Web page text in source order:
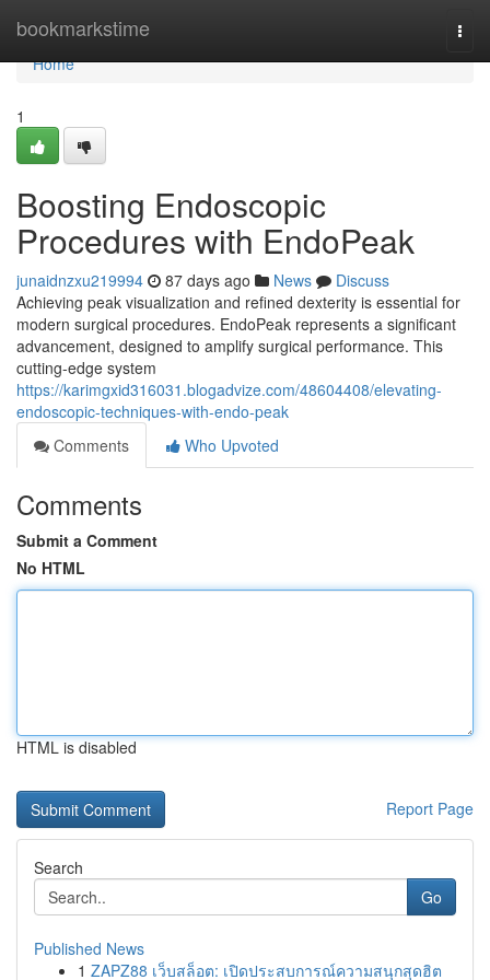
bookmarkstime
Home
Home
1
Boosting Endoscopic
Procedures with EndoPeak
junaidnzxu219994 87 days ago News
Discuss
Achieving peak visualization and refined dexterity is essential for
modern surgical procedures. EndoPeak represents a significant
advancement, designed to amplify surgical performance. This
cutting-edge system
https://karimgxid316031.blogadvize.com/48604408/elevating-
endoscopic-techniques-with-endo-peak
Comments
Who Upvoted
Comments
Submit a Comment
No HTML
HTML is disabled
Report Page
Search
Go
Published News
1 ZAPZ88 เว็บสล็อต: เปิดประสบการณ์ความสนุกสุดฮิต